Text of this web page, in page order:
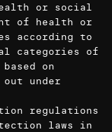
or social
of health or
according to
categories of
on
under
regulations
laws in